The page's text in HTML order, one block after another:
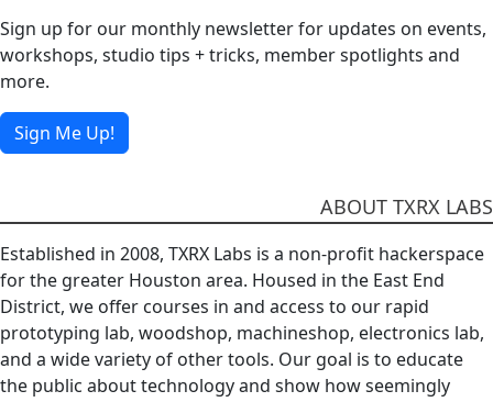
Sign up for our monthly newsletter for updates on events,
workshops, studio tips + tricks, member spotlights and
more.
Sign Me Up!
ABOUT TXRX LABS
Established in 2008, TXRX Labs is a non-profit hackerspace
for the greater Houston area. Housed in the East End
District, we offer courses in and access to our rapid
prototyping lab, woodshop, machineshop, electronics lab,
and a wide variety of other tools. Our goal is to educate
the public about technology and show how seemingly